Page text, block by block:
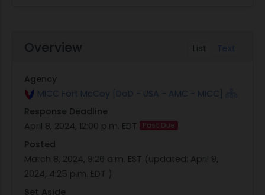
List Text
Overview
Agency
MICC Fort McCoy [DoD - USA - AMC - MICC]
Response Deadline
April 8, 2024, 12:00 p.m. EDT
Past Due
Posted
March 8, 2024, 9:26 a.m. EST (updated: April 9,
2024, 4:25 p.m. EDT )
Set Aside